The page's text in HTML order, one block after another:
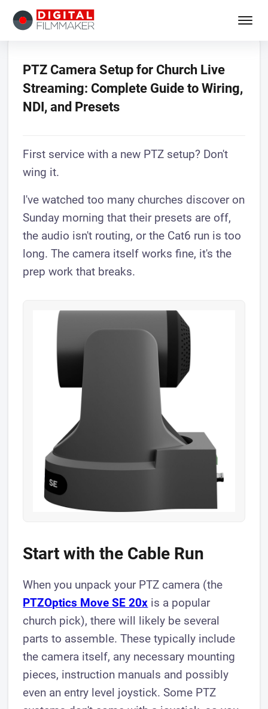
PTZ Camera Setup for Church Live
Streaming: Complete Guide to Wiring,
NDI, and Presets
First service with a new PTZ setup? Don't
wing it.
I've watched too many churches discover on
Sunday morning that their presets are off,
the audio isn't routing, or the Cat6 run is too
long. The camera itself works fine, it's the
prep work that breaks.
Start with the Cable Run
When you unpack your PTZ camera (the
PTZOptics Move SE 20x is a popular
church pick), there will likely be several
parts to assemble. These typically include
the camera itself, any necessary mounting
pieces, instruction manuals and possibly
even an entry level joystick. Some PTZ